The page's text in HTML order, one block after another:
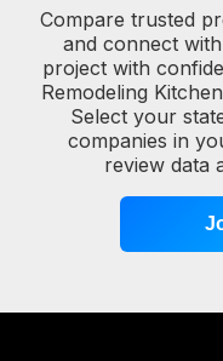
Compare trusted
and connect
project with
Remodeling
Select your
companies in
review data